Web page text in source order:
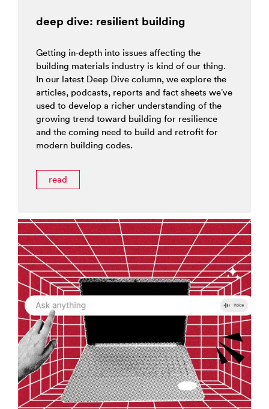
deep dive: resilient building
Getting in-depth into issues affecting the
building materials industry is kind of our thing.
In our latest Deep Dive column, we explore the
articles, podcasts, reports and fact sheets we’ve
used to develop a richer understanding of the
growing trend toward building for resilience
and the coming need to build and retrofit for
modern building codes.
read